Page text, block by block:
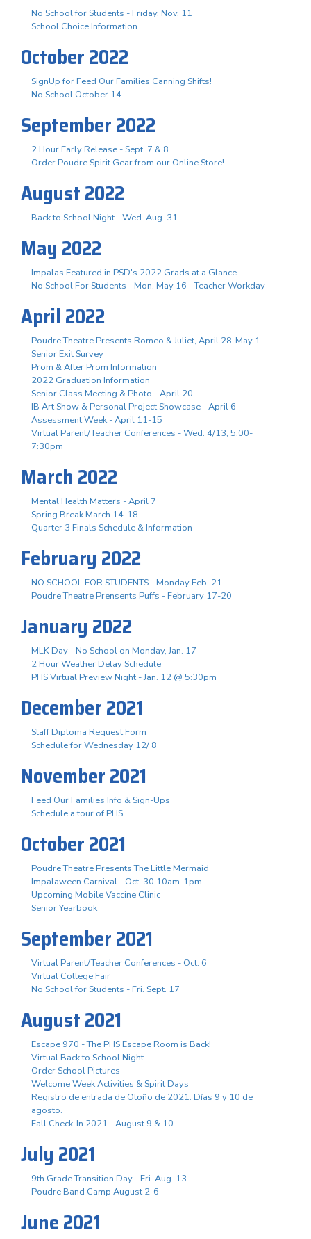
No School for Students - Friday, Nov. 11
School Choice Information
October 2022
SignUp for Feed Our Families Canning Shifts!
No School October 14
September 2022
2 Hour Early Release - Sept. 7 & 8
Order Poudre Spirit Gear from our Online Store!
August 2022
Back to School Night - Wed. Aug. 31
May 2022
Impalas Featured in PSD's 2022 Grads at a Glance
No School For Students - Mon. May 16 - Teacher Workday
April 2022
Poudre Theatre Presents Romeo & Juliet, April 28-May 1
Senior Exit Survey
Prom & After Prom Information
2022 Graduation Information
Senior Class Meeting & Photo - April 20
IB Art Show & Personal Project Showcase - April 6
Assessment Week - April 11-15
Virtual Parent/Teacher Conferences - Wed. 4/13, 5:00-
7:30pm
March 2022
Mental Health Matters - April 7
Spring Break March 14-18
Quarter 3 Finals Schedule & Information
February 2022
NO SCHOOL FOR STUDENTS - Monday Feb. 21
Poudre Theatre Prensents Puffs - February 17-20
January 2022
MLK Day - No School on Monday, Jan. 17
2 Hour Weather Delay Schedule
PHS Virtual Preview Night - Jan. 12 @ 5:30pm
December 2021
Staff Diploma Request Form
Schedule for Wednesday 12/ 8
November 2021
Feed Our Families Info & Sign-Ups
Schedule a tour of PHS
October 2021
Poudre Theatre Presents The Little Mermaid
Impalaween Carnival - Oct. 30 10am-1pm
Upcoming Mobile Vaccine Clinic
Senior Yearbook
September 2021
Virtual Parent/Teacher Conferences - Oct. 6
Virtual College Fair
No School for Students - Fri. Sept. 17
August 2021
Escape 970 - The PHS Escape Room is Back!
Virtual Back to School Night
Order School Pictures
Welcome Week Activities & Spirit Days
Registro de entrada de Otoño de 2021. Días 9 y 10 de
agosto.
Fall Check-In 2021 - August 9 & 10
July 2021
9th Grade Transition Day - Fri. Aug. 13
Poudre Band Camp August 2-6
June 2021